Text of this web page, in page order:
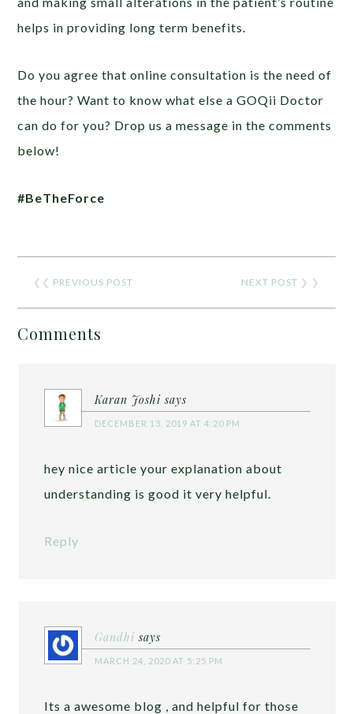
helps in providing long term benefits.
Do you agree that online consultation is the need of
the hour? Want to know what else a GOQii Doctor
can do for you? Drop us a message in the comments
below!
#BeTheForce
❮❮ PREVIOUS POST NEXT POST ❯ ❯
Comments
Karan Joshi says
DECEMBER 13, 2019 AT 4:20 PM
hey nice article your explanation about
understanding is good it very helpful.
Reply
Gandhi says
MARCH 24, 2020 AT 5:25 PM
Its a awesome blog , and helpful for those